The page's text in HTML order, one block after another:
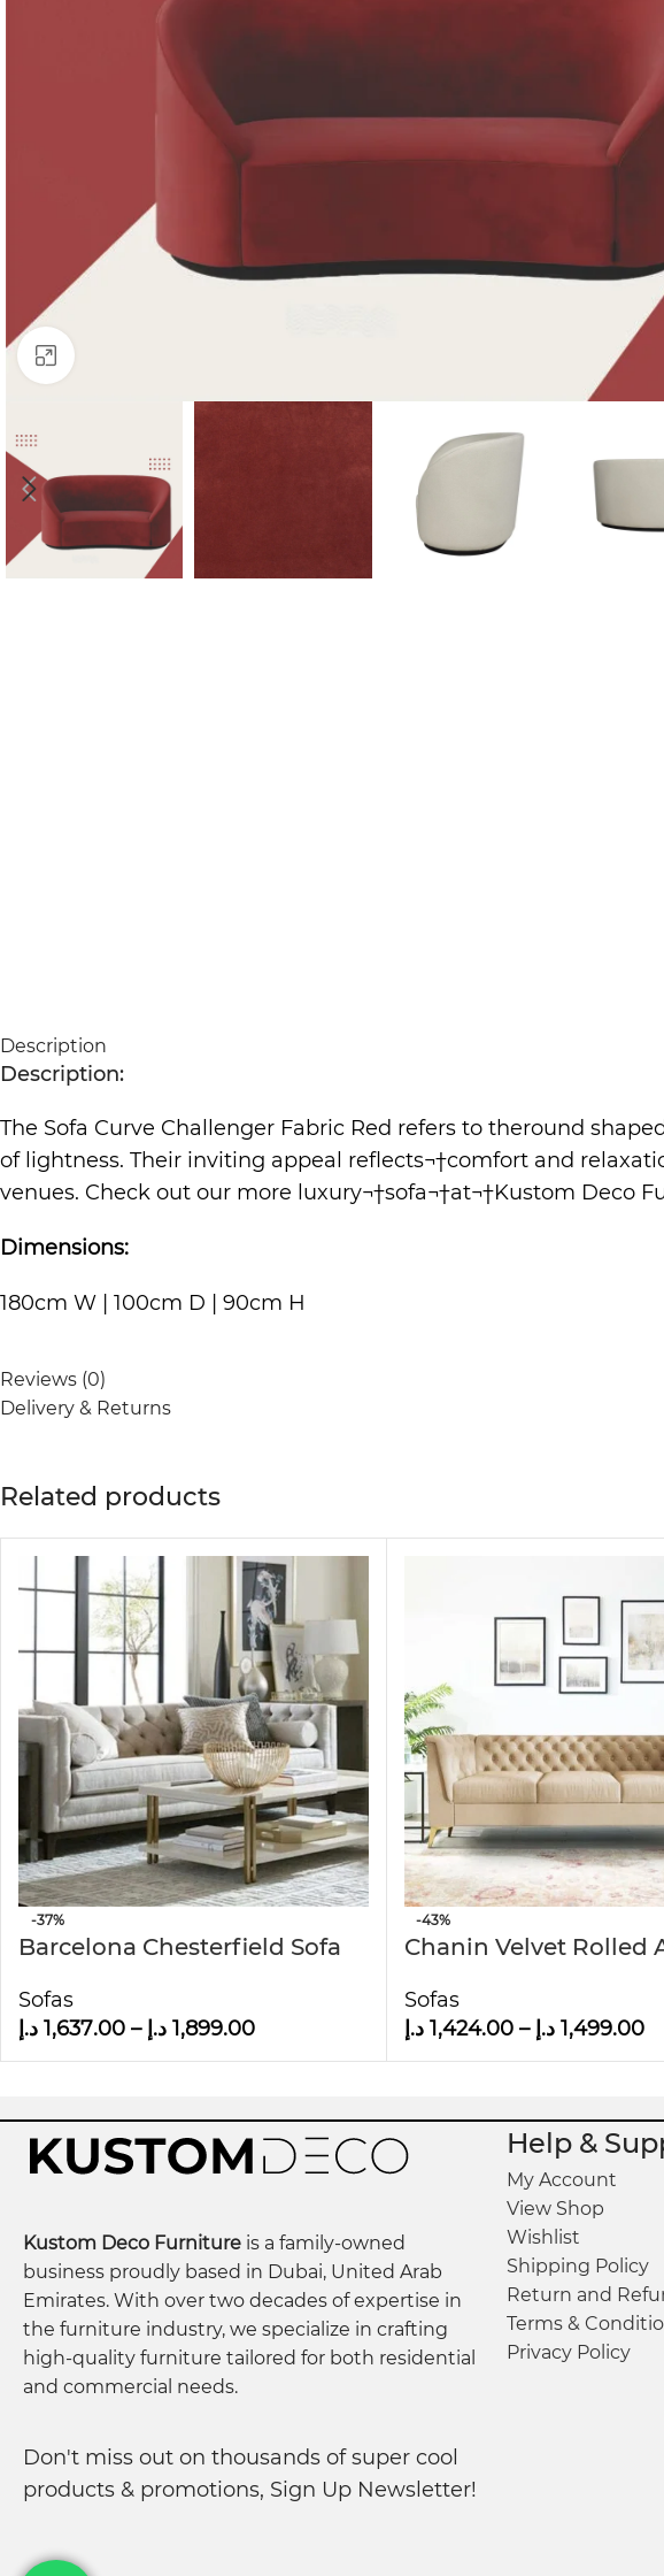
Description
Description:
The Sofa Curve Challenger Fabric Red refers to theround
of lightness. Their inviting appeal reflects¬†comfort and
venues. Check out our more luxury¬†sofa¬†at¬†Kustom Deco
Dimensions:
180cm W | 100cm D | 90cm H
Reviews (0)
Delivery & Returns
Related products
-37%
Barcelona Chesterfield Sofa
Sofas
1,637.00 د.إ – 1,899.00 د.إ
-43%
Chanin Velvet Rolled
Sofas
1,424.00 د.إ – 1,499.00 د.إ
Kustom Deco Furniture is a family-owned
business proudly based in Dubai, United Arab
Emirates. With over two decades of expertise in
the furniture industry, we specialize in crafting
high-quality furniture tailored for both residential
and commercial needs.
Don't miss out on thousands of super cool
products & promotions, Sign Up Newsletter!
Help &
My Account
View Shop
Wishlist
Shipping Policy
Return and
Terms &
Privacy Policy